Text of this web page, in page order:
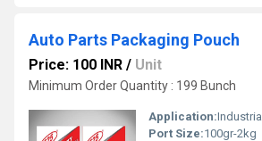
Auto Parts Packaging Pouch
Price: 100 INR / Unit
Minimum Order Quantity : 199 Bunch
Application:Industrial
Port Size:100gr-2kg